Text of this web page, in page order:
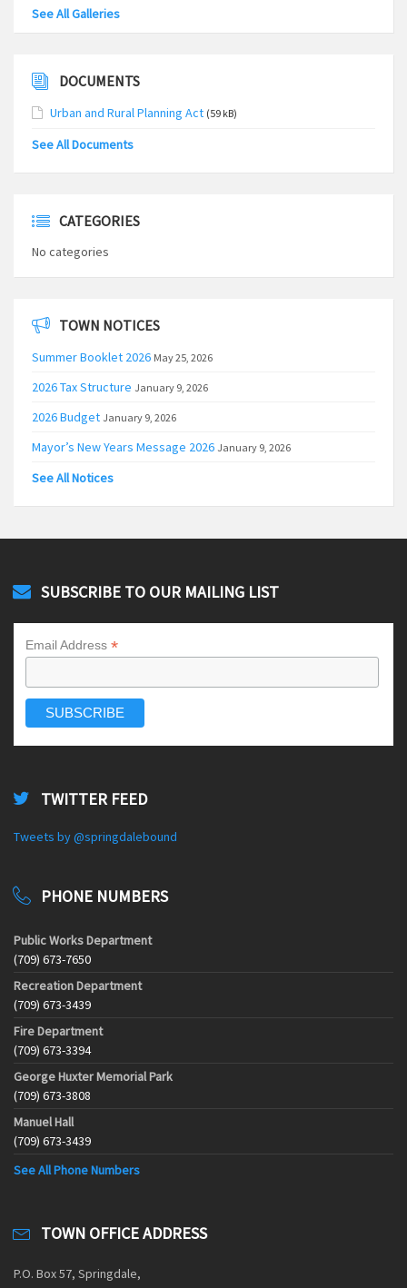
See All Galleries
DOCUMENTS
Urban and Rural Planning Act (59 kB)
See All Documents
CATEGORIES
No categories
TOWN NOTICES
Summer Booklet 2026 May 25, 2026
2026 Tax Structure January 9, 2026
2026 Budget January 9, 2026
Mayor’s New Years Message 2026 January 9, 2026
See All Notices
SUBSCRIBE TO OUR MAILING LIST
Email Address *
TWITTER FEED
Tweets by @springdalebound
PHONE NUMBERS
Public Works Department
(709) 673-7650
Recreation Department
(709) 673-3439
Fire Department
(709) 673-3394
George Huxter Memorial Park
(709) 673-3808
Manuel Hall
(709) 673-3439
See All Phone Numbers
TOWN OFFICE ADDRESS
P.O. Box 57, Springdale,